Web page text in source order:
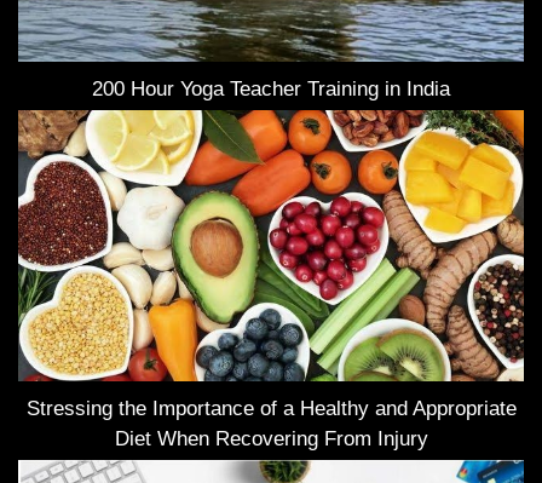
200 Hour Yoga Teacher Training in India
Stressing the Importance of a Healthy and Appropriate
Diet When Recovering From Injury